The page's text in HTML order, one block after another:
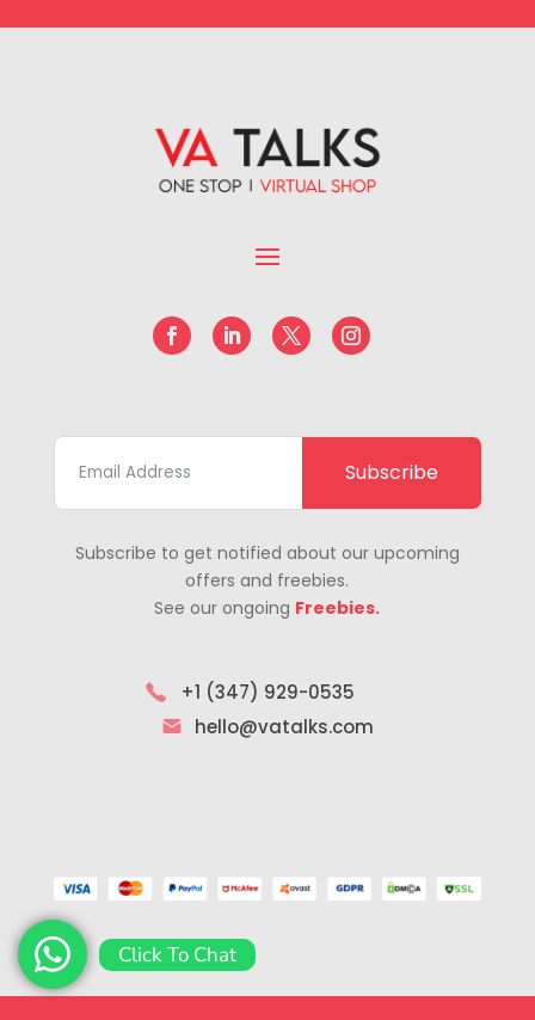
Subscribe
Subscribe to get notified about our upcoming
offers and freebies.
See our ongoing Freebies.
+1 (347) 929-0535
hello@vatalks.com
Click To Chat